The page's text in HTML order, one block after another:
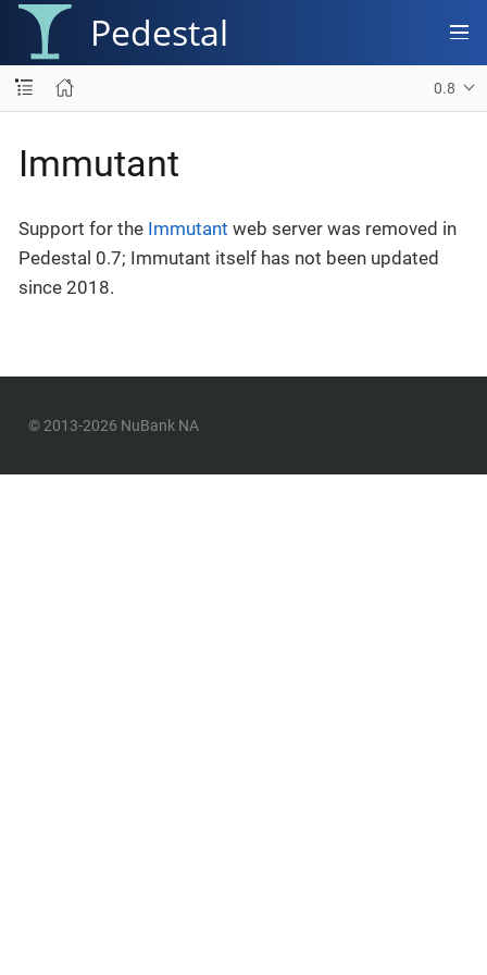
Pedestal
0.8
Immutant
Support for the Immutant web server was removed in
Pedestal 0.7; Immutant itself has not been updated
since 2018.
© 2013-2026 NuBank NA